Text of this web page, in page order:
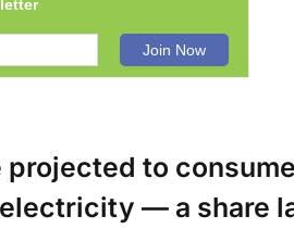
projected to
— a share